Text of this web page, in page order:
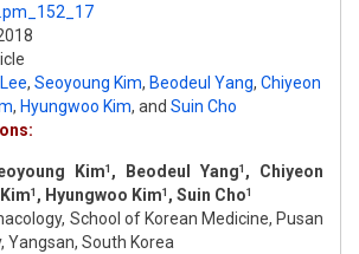
, Seoyoung Kim, Beodeul Yang, Chiyeon
, Hyungwoo Kim, and Suin Cho
Kim1 , Beodeul Yang1 , Chiyeon
1 , Hyungwoo Kim1 , Suin Cho1
School of Korean Medicine, Pusan
Yangsan, South Korea